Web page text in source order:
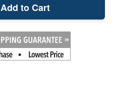
Add to Cart